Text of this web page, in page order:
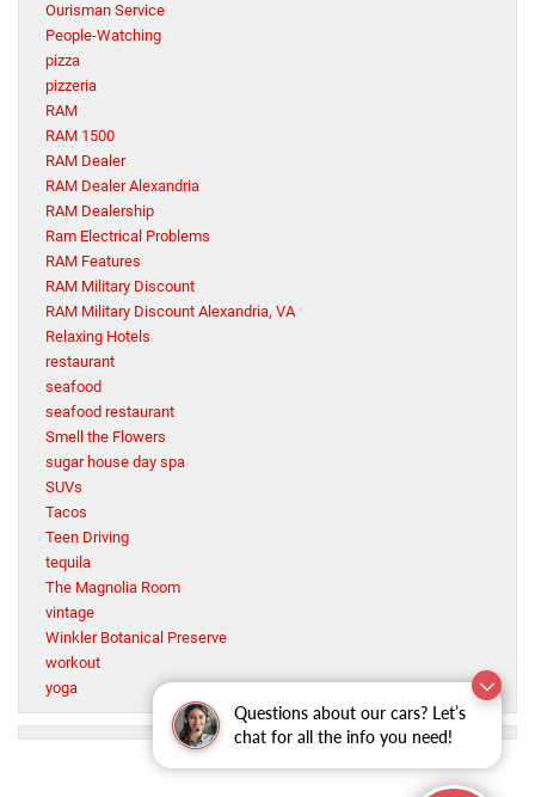
Questions about our cars? Let’s
chat for all the info you need!
Ourisman Service
People-Watching
pizza
pizzeria
RAM
RAM 1500
RAM Dealer
RAM Dealer Alexandria
RAM Dealership
Ram Electrical Problems
RAM Features
RAM Military Discount
RAM Military Discount Alexandria, VA
Relaxing Hotels
restaurant
seafood
seafood restaurant
Smell the Flowers
sugar house day spa
SUVs
Tacos
Teen Driving
tequila
The Magnolia Room
vintage
Winkler Botanical Preserve
workout
yoga